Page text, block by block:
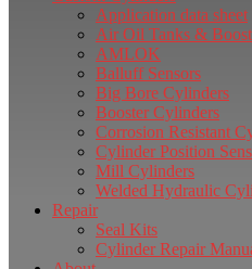
Application data sheet
Air Oil Tanks &
AMLOK
Balluff Sensors
Big Bore Cylinders
Booster Cylinders
Corrosion Resistant
Cylinder Position
Mill Cylinders
Welded Hydraulic
Repair
Seal Kits
Cylinder Repair